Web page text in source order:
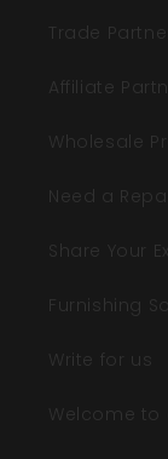
Trade
Affiliate
Wholesale
Need a
Share Your
Furnishing
Write for us
Welcome to